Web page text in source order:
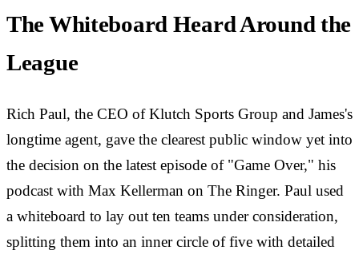
The Whiteboard Heard Around the
League
Rich Paul, the CEO of Klutch Sports Group and James's
longtime agent, gave the clearest public window yet into
the decision on the latest episode of "Game Over," his
podcast with Max Kellerman on The Ringer. Paul used
a whiteboard to lay out ten teams under consideration,
splitting them into an inner circle of five with detailed